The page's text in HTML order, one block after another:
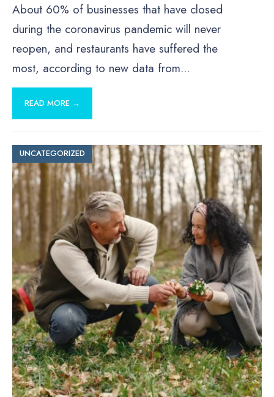
About 60% of businesses that have closed
during the coronavirus pandemic will never
reopen, and restaurants have suffered the
most, according to new data from...
READ MORE →
UNCATEGORIZED